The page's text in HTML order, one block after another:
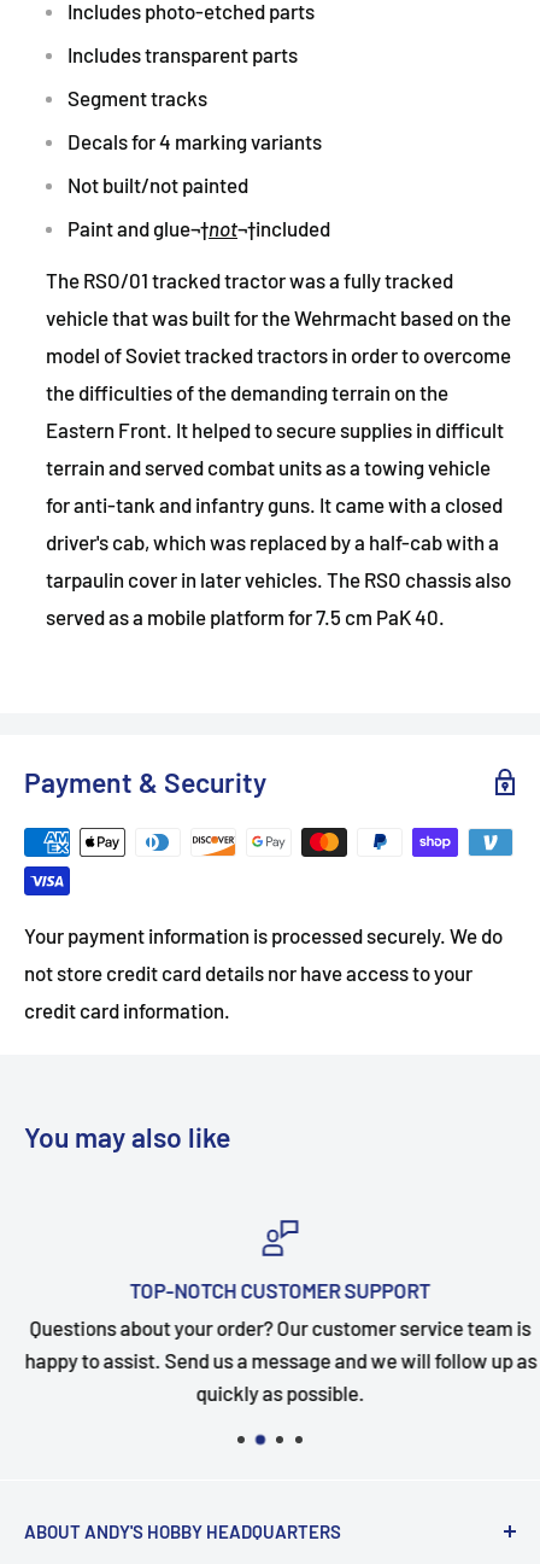
Includes photo-etched parts
Includes transparent parts
Segment tracks
Decals for 4 marking variants
Not built/not painted
Paint and glue¬†not¬†included
The RSO/01 tracked tractor was a fully tracked
vehicle that was built for the Wehrmacht based on the
model of Soviet tracked tractors in order to overcome
the difficulties of the demanding terrain on the
Eastern Front. It helped to secure supplies in difficult
terrain and served combat units as a towing vehicle
for anti-tank and infantry guns. It came with a closed
driver's cab, which was replaced by a half-cab with a
tarpaulin cover in later vehicles. The RSO chassis also
served as a mobile platform for 7.5 cm PaK 40.
Payment & Security
Your payment information is processed securely. We do
not store credit card details nor have access to your
credit card information.
You may also like
TOP-NOTCH CUSTOMER SUPPORT
Questions about your order? Our customer service team is
happy to assist. Send us a message and we will follow up as
quickly as possible.
ABOUT ANDY'S HOBBY HEADQUARTERS